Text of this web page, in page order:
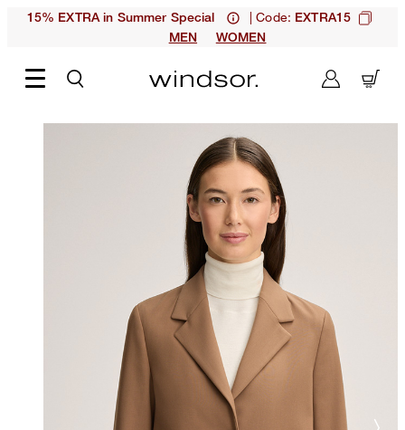
15% EXTRA in Summer Special | Code: EXTRA15
MEN
WOMEN